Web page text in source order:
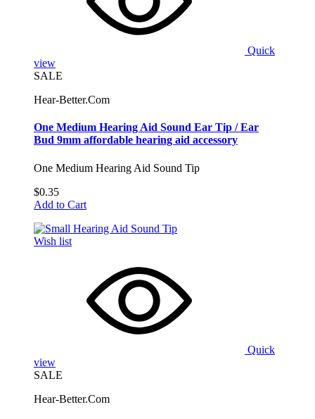
Quick
view
SALE
Hear-Better.Com
One Medium Hearing Aid Sound Ear Tip / Ear
Bud 9mm affordable hearing aid accessory
One Medium Hearing Aid Sound Tip
$0.35
Add to Cart
Wish list
Quick
view
SALE
Hear-Better.Com